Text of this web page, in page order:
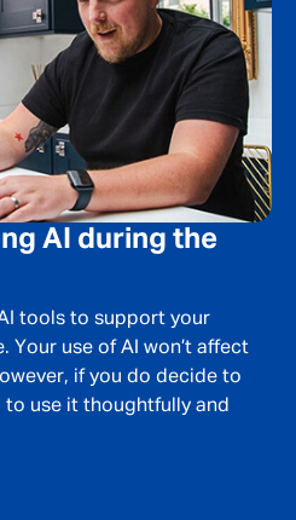
AI during the
tools to support your
Your use of AI won’t affect
if you do decide to
to use it thoughtfully and